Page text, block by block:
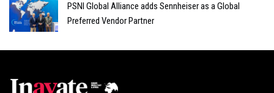
PSNI Global Alliance adds Sennheiser as a Global
Preferred Vendor Partner